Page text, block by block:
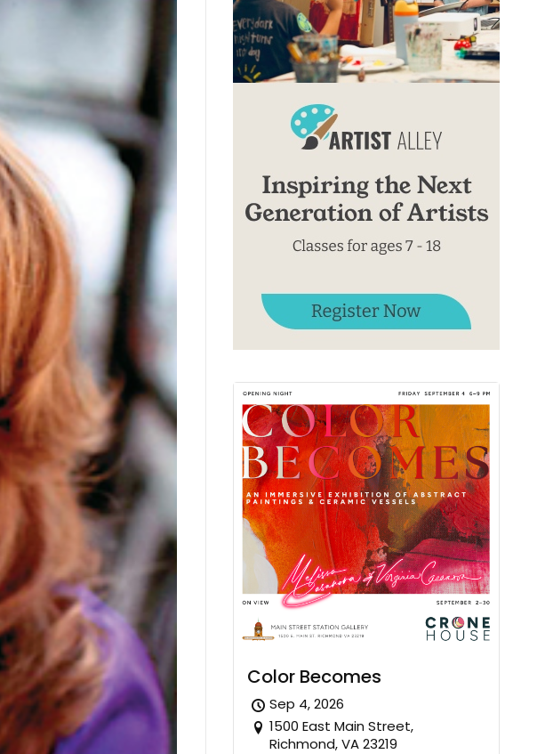
Color Becomes
Sep 4, 2026
1500 East Main Street,
Richmond, VA 23219